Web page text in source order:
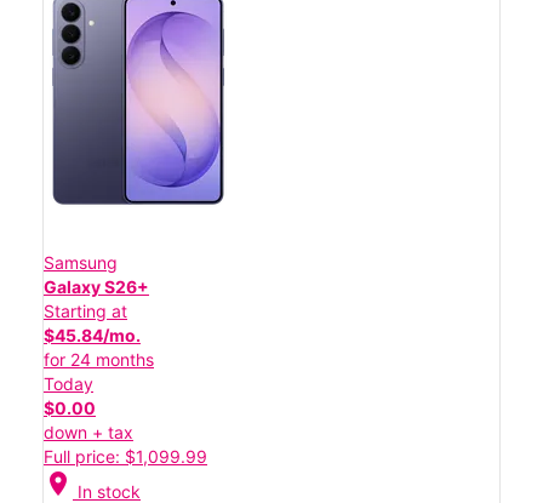
Samsung
Galaxy S26+
Starting at
$45.84/mo.
for 24 months
Today
$0.00
down + tax
Full price: $1,099.99
location_on In stock